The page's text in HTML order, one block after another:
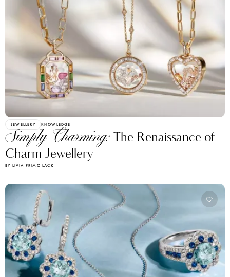
JEWELLERY KNOWLEDGE
Simply Charming:The Renaissance of
Charm Jewellery
BY LIVIA PRIMO LACK